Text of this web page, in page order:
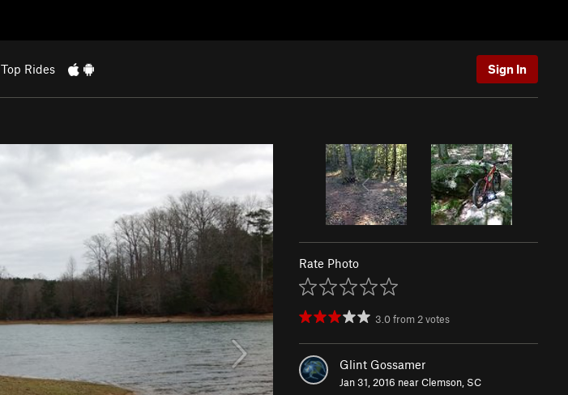
Top Rides Sign In
Rate Photo
3.0from 2votes
Glint Gossamer
Jan 31, 2016 nearClemson, SC